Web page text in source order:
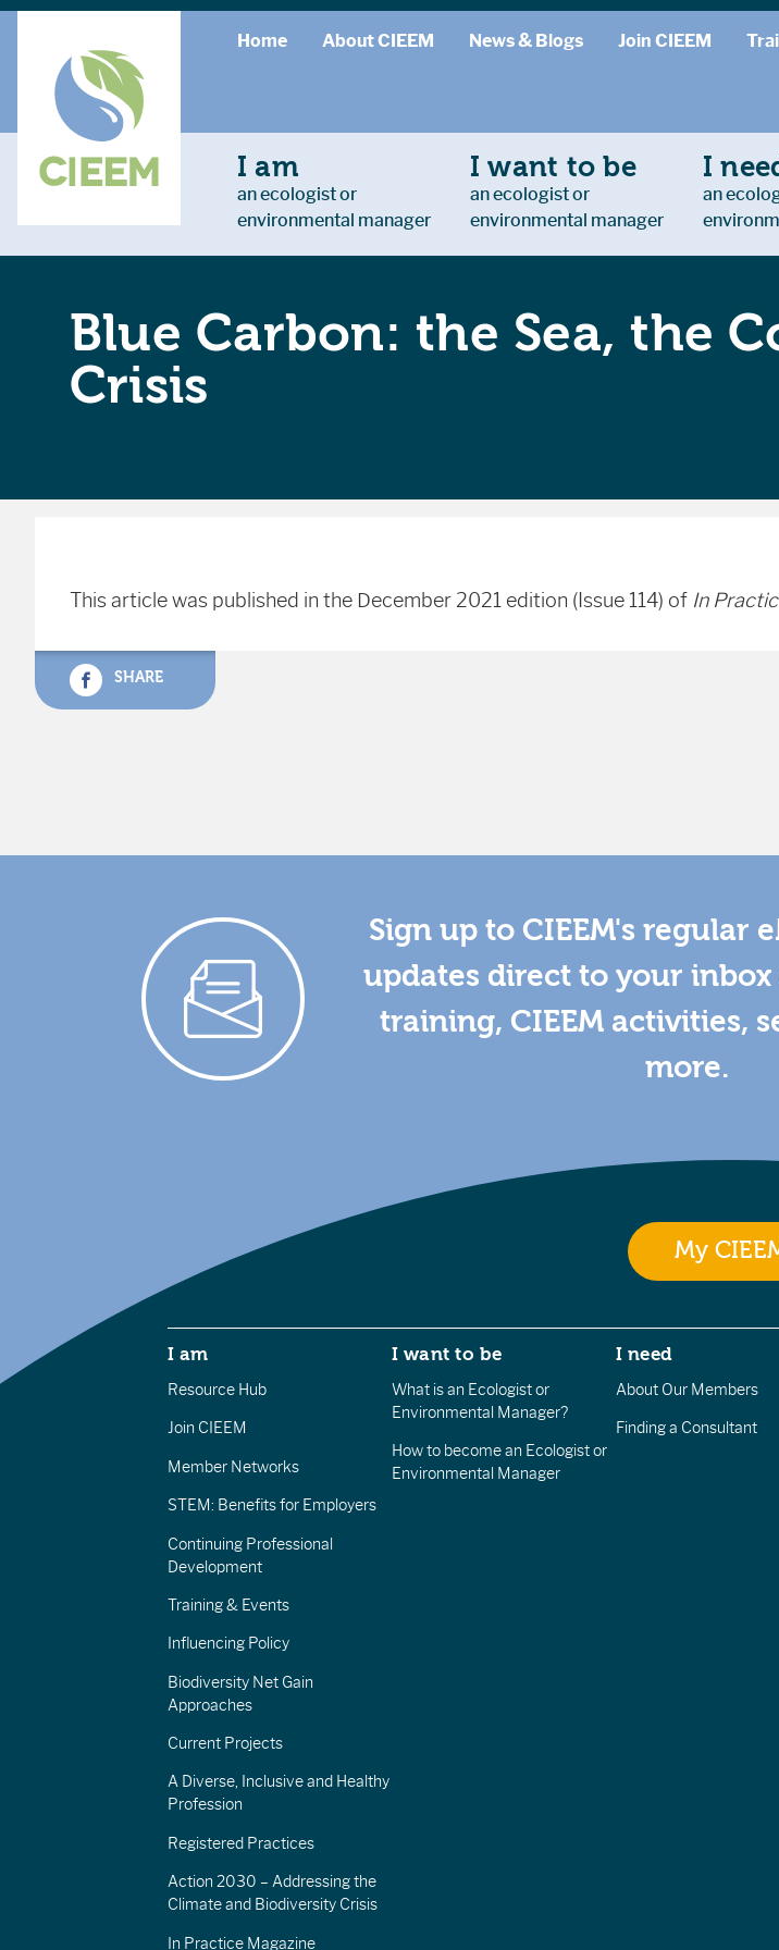
Home About CIEEM News & Blogs Join CIEEM
I am
an ecologist or
environmental manager
I want to be
an ecologist or
environmental manager
I
an
Blue Carbon: the Sea, the
Crisis
This article was published in the December 2021 edition (Issue 114) of In
SHARE
Sign up to CIEEM's regular
updates direct to your inbox
training, CIEEM activities,
more.
My
I am
Resource Hub
Join CIEEM
Member Networks
STEM: Benefits for Employers
Continuing Professional
Development
Training & Events
Influencing Policy
Biodiversity Net Gain
Approaches
Current Projects
A Diverse, Inclusive and Healthy
Profession
Registered Practices
Action 2030 – Addressing the
Climate and Biodiversity Crisis
In Practice Magazine
I want to be
What is an Ecologist or
Environmental Manager?
How to become an Ecologist or
Environmental Manager
I need
About Our Members
Finding a Consultant